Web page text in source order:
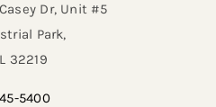
Dr, Unit #5
Park,
32219​
5400